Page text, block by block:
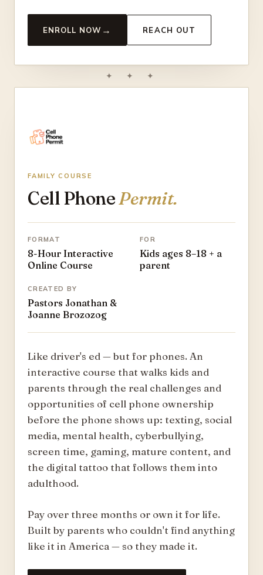
ENROLL NOW → REACH OUT
✦ ✦ ✦
FAMILY COURSE
Cell PhonePermit.
FORMAT
8-Hour Interactive
Online Course
FOR
Kids ages 8–18 + a
parent
CREATED BY
Pastors Jonathan &
Joanne Brozozog
Like driver's ed — but for phones. An
interactive course that walks kids and
parents through the real challenges and
opportunities of cell phone ownership
before the phone shows up: texting, social
media, mental health, cyberbullying,
screen time, gaming, mature content, and
the digital tattoo that follows them into
adulthood.
Pay over three months or own it for life.
Built by parents who couldn't find anything
like it in America — so they made it.